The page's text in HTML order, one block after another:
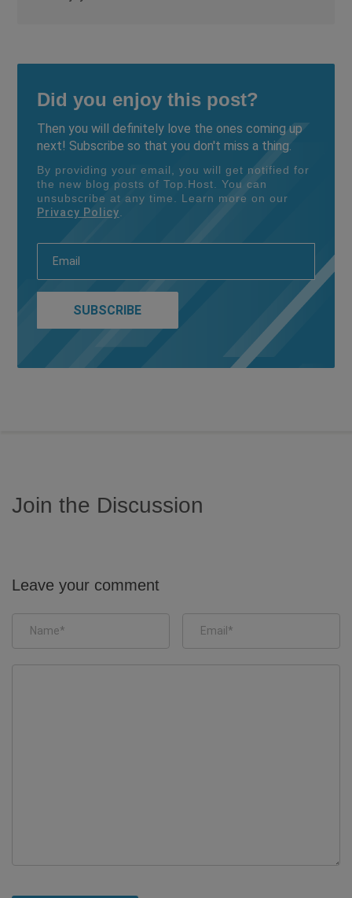
Did you enjoy this post?
Then you will definitely love the ones coming up
next! Subscribe so that you don't miss a thing.
By providing your email, you will get notified for
the new blog posts of Top.Host. You can
unsubscribe at any time. Learn more on our
Privacy Policy
Join the Discussion
Leave your comment